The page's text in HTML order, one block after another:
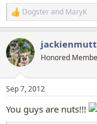
R
e
c
t
i
s
Dogsterand MaryK
Honored
Sep 7, 2012
You guys are nuts!!!